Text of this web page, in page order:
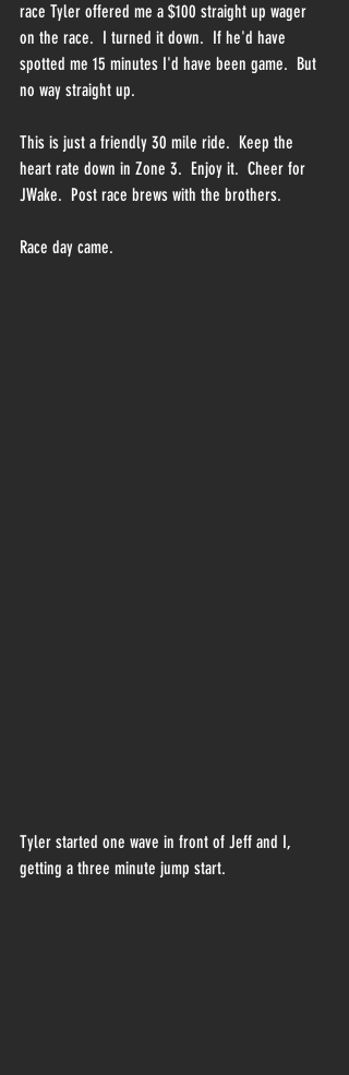
race Tyler offered me a $100 straight up wager
on the race.  I turned it down.  If he'd have
spotted me 15 minutes I'd have been game.  But
no way straight up.
This is just a friendly 30 mile ride.  Keep the
heart rate down in Zone 3.  Enjoy it.  Cheer for
JWake.  Post race brews with the brothers.
Race day came.
Tyler started one wave in front of Jeff and I,
getting a three minute jump start.